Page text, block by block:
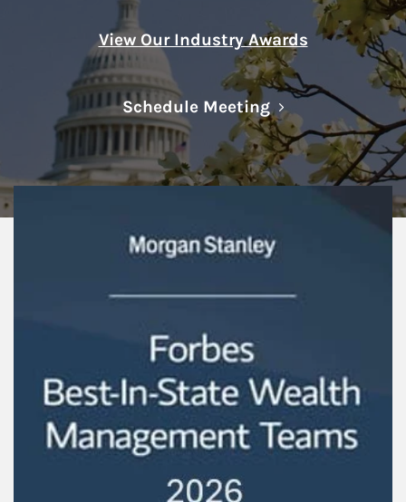
View Our Industry Awards
Schedule MeetingLink Opens in